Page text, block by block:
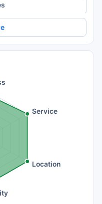
Service
Location